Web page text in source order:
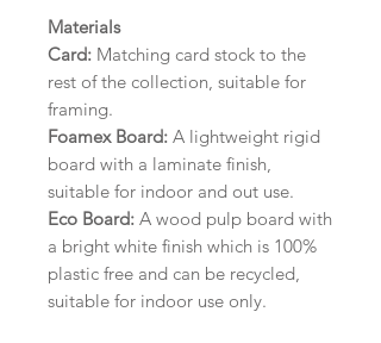
Materials
Card: Matching card stock to the
rest of the collection, suitable for
framing.
Foamex Board: A lightweight rigid
board with a laminate finish,
suitable for indoor and out use.
Eco Board: A wood pulp board with
a bright white finish which is 100%
plastic free and can be recycled,
suitable for indoor use only.